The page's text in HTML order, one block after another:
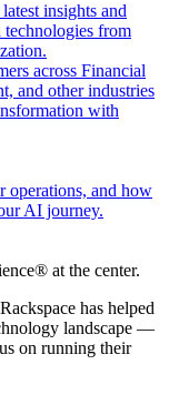
insights and
technologies from
across Financial
and other industries
with
operations, and how
AI journey.
at the center.
has helped
landscape —
on running their